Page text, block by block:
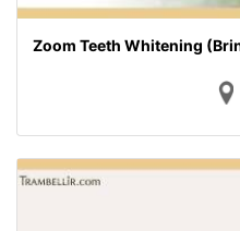
Zoom Teeth Whitening